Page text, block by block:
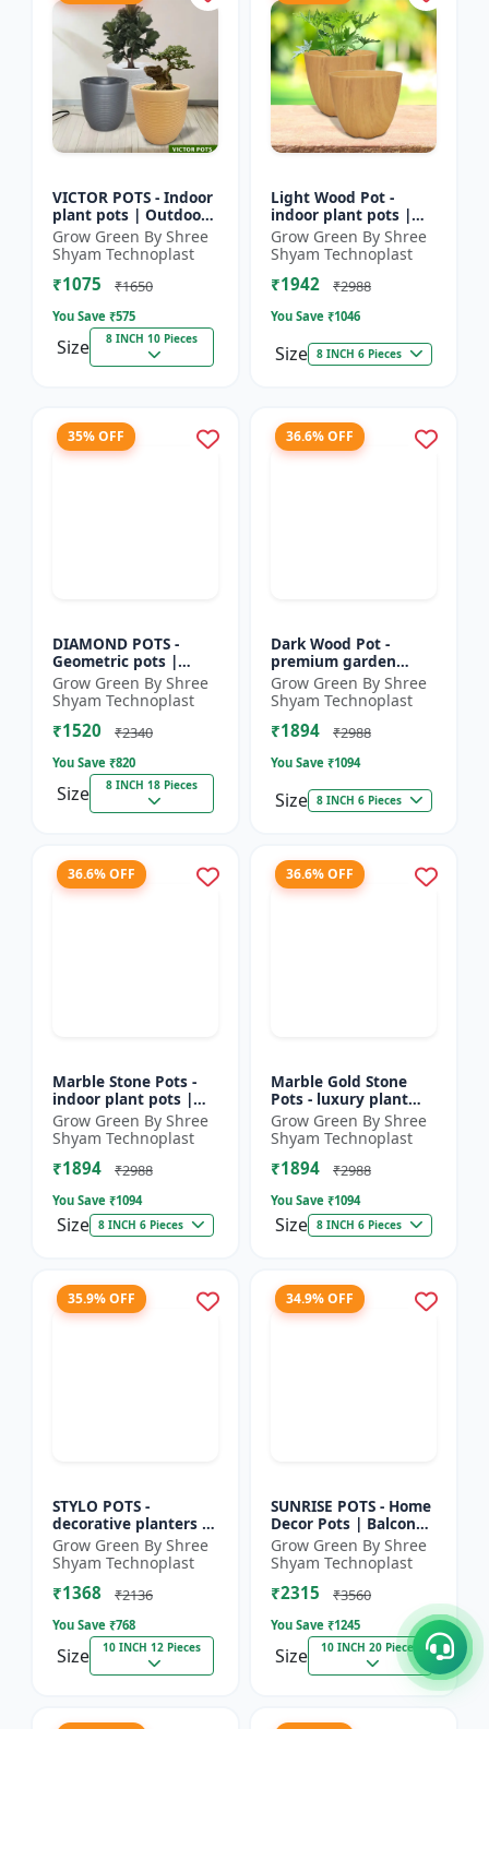
VICTOR POTS - Indoor
plant pots | Outdoor
planters | Designer
flower pots | Stylish
plant containers
Grow Green By Shree
Shyam Technoplast
₹1075 ₹1650
You Save ₹575
Size 8 INCH 10 Pieces
Light Wood Pot -
indoor plant pots |
outdoor pots |
designer flower pots |
premium plastic
planters...
Grow Green By Shree
Shyam Technoplast
₹1942 ₹2988
You Save ₹1046
Size 8 INCH 6 Pieces
35% OFF
DIAMOND POTS -
Geometric pots |
Indoor plant pots |
Outdoor planters |
Designer flower pots
| Modern...
Grow Green By Shree
Shyam Technoplast
₹1520 ₹2340
You Save ₹820
Size 8 INCH 18 Pieces
36.6% OFF
Dark Wood Pot -
premium garden
planters | indoor
plant pots | outdoor
planters | designer
flower pot...
Grow Green By Shree
Shyam Technoplast
₹1894 ₹2988
You Save ₹1094
Size 8 INCH 6 Pieces
36.6% OFF
Marble Stone Pots -
indoor plant pots |
outdoor garden pots |
designer flower pots |
premium plastic...
Grow Green By Shree
Shyam Technoplast
₹1894 ₹2988
You Save ₹1094
Size 8 INCH 6 Pieces
36.6% OFF
Marble Gold Stone
Pots - luxury plant
pots | marble finish
pots | gold stone
planters | premium
gard...
Grow Green By Shree
Shyam Technoplast
₹1894 ₹2988
You Save ₹1094
Size 8 INCH 6 Pieces
35.9% OFF
STYLO POTS -
decorative planters |
indoor planters |
outdoor planters |
horticulture supplies
| gard...
Grow Green By Shree
Shyam Technoplast
₹1368 ₹2136
You Save ₹768
Size 10 INCH 12 Pieces
34.9% OFF
SUNRISE POTS - Home
Decor Pots | Balcony
Planters | Nursery
Pots | Flower Pots |
Lightweight Plastic...
Grow Green By Shree
Shyam Technoplast
₹2315 ₹3560
You Save ₹1245
Size 10 INCH 20 Pieces